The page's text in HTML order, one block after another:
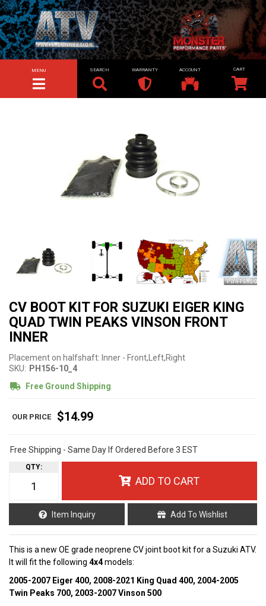
TOGGLE NAVIGATION
MENU SEARCH WARRANTY ACCOUNT
CV BOOT KIT FOR SUZUKI EIGER KING
QUAD TWIN PEAKS VINSON FRONT
INNER
Placement on halfshaft: Inner - Front,Left,Right
SKU: PH156-10_4
Free Ground Shipping
$14.99
Free Shipping - Same Day If Ordered Before 3 EST
QTY:
ADD TO CART
Item Inquiry Add To Wishlist
This is a new OE grade neoprene CV joint boot kit for a Suzuki ATV.
It will fit the following 4x4models:
2005-2007 Eiger 400, 2008-2021 King Quad 400, 2004-2005
Twin Peaks 700, 2003-2007 Vinson 500